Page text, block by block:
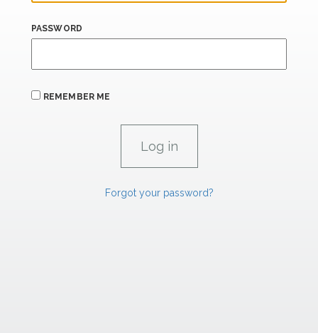
PASSWORD
REMEMBER ME
Forgot your password?